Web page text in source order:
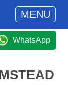
MENU
WhatsApp